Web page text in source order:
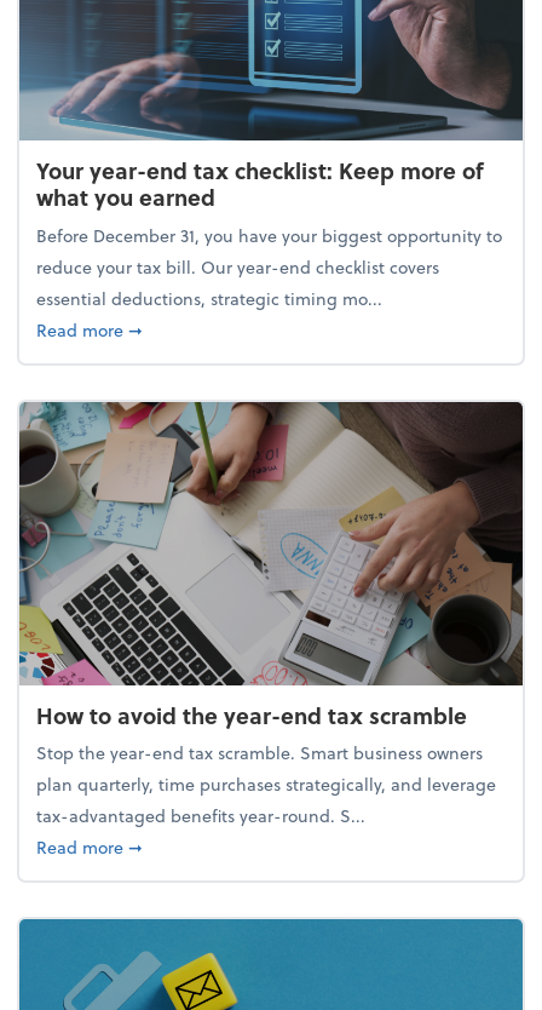
Your year-end tax checklist: Keep more of
what you earned
Before December 31, you have your biggest opportunity to
reduce your tax bill. Our year-end checklist covers
essential deductions, strategic timing mo...
Read moreabout Your year-end tax checklist: Keep more of
➞
How to avoid the year-end tax scramble
Stop the year-end tax scramble. Smart business owners
plan quarterly, time purchases strategically, and leverage
tax-advantaged benefits year-round. S...
Read moreabout How to avoid the year-end tax scramble
➞